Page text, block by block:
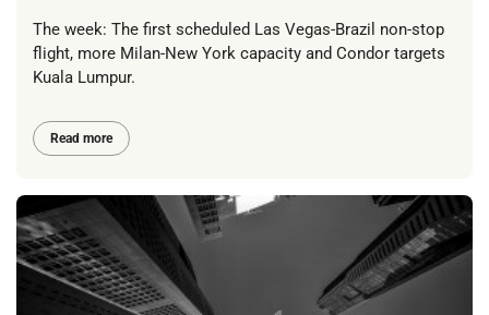
The week: The first scheduled Las Vegas-Brazil non-stop
flight, more Milan-New York capacity and Condor targets
Kuala Lumpur.
Read more